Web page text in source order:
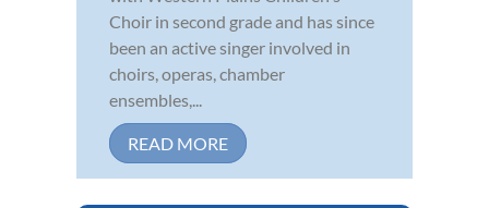
Choir in second grade and has since
been an active singer involved in
choirs, operas, chamber
ensembles,...
READ MORE